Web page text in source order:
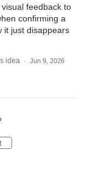
feedback to
confirming a
it just disappears
idea · Jun 9, 2026